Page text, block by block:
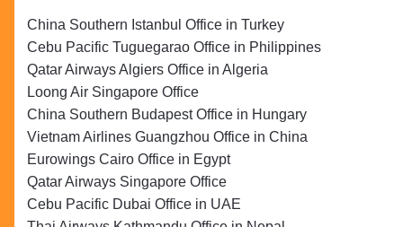
China Southern Istanbul Office in Turkey
Cebu Pacific Tuguegarao Office in Philippines
Qatar Airways Algiers Office in Algeria
Loong Air Singapore Office
China Southern Budapest Office in Hungary
Vietnam Airlines Guangzhou Office in China
Eurowings Cairo Office in Egypt
Qatar Airways Singapore Office
Cebu Pacific Dubai Office in UAE